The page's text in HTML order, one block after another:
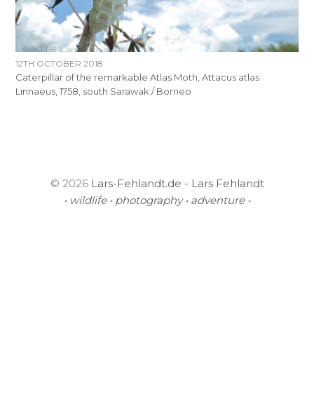
12TH OCTOBER 2018
Caterpillar of the remarkable Atlas Moth, Attacus atlas
Linnaeus, 1758, south Sarawak / Borneo
© 2026 Lars-Fehlandt.de - Lars Fehlandt
• wildlife • photography • adventure •